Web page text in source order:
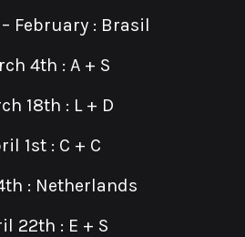
February : Brasil
4th : A + S
18th : L + D
1st : C + C
: Netherlands
22th : E + S